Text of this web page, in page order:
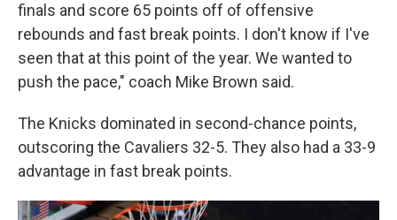
finals and score 65 points off of offensive
rebounds and fast break points. I don't know if I've
seen that at this point of the year. We wanted to
push the pace," coach Mike Brown said.
The Knicks dominated in second-chance points,
outscoring the Cavaliers 32-5. They also had a 33-9
advantage in fast break points.